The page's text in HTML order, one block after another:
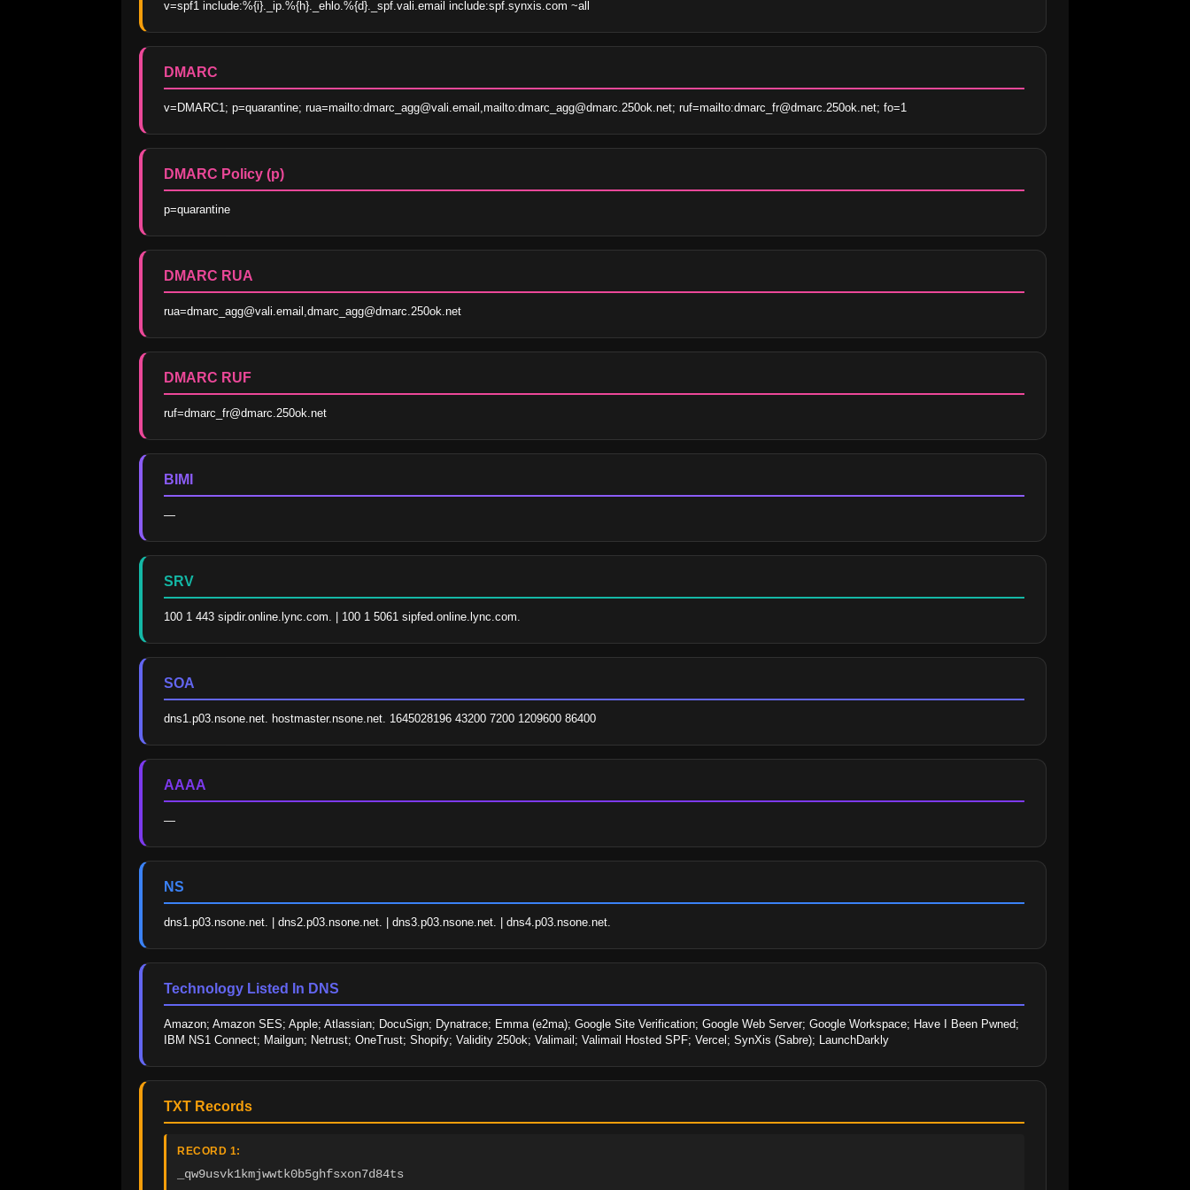
v=spf1 include:%{i}._ip.%{h}._ehlo.%{d}._spf.vali.email include:spf.synxis.com ~all
DMARC
v=DMARC1; p=quarantine; rua=mailto:dmarc_agg@vali.email,mailto:dmarc_agg@dmarc.250ok.net; ruf=mailto:dmarc_fr@dmarc.250ok.net; fo=1
DMARC Policy (p)
p=quarantine
DMARC RUA
rua=dmarc_agg@vali.email,dmarc_agg@dmarc.250ok.net
DMARC RUF
ruf=dmarc_fr@dmarc.250ok.net
BIMI
—
SRV
100 1 443 sipdir.online.lync.com. | 100 1 5061 sipfed.online.lync.com.
SOA
dns1.p03.nsone.net. hostmaster.nsone.net. 1645028196 43200 7200 1209600 86400
AAAA
—
NS
dns1.p03.nsone.net. | dns2.p03.nsone.net. | dns3.p03.nsone.net. | dns4.p03.nsone.net.
Technology Listed In DNS
Amazon; Amazon SES; Apple; Atlassian; DocuSign; Dynatrace; Emma (e2ma); Google Site Verification; Google Web Server; Google Workspace; Have I Been Pwned;
IBM NS1 Connect; Mailgun; Netrust; OneTrust; Shopify; Validity 250ok; Valimail; Valimail Hosted SPF; Vercel; SynXis (Sabre); LaunchDarkly
TXT Records
RECORD 1:
_qw9usvk1kmjwwtk0b5ghfsxon7d84ts